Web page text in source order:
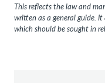
This reflects the law and
written as a general guide.
which should be sought in